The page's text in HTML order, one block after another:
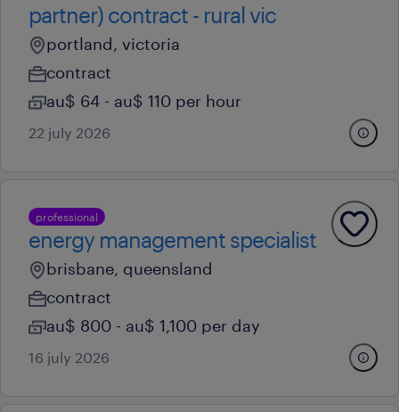
partner) contract - rural vic
portland, victoria
contract
au$ 64 - au$ 110 per hour
22 july 2026
professional
energy management specialist
brisbane, queensland
contract
au$ 800 - au$ 1,100 per day
16 july 2026